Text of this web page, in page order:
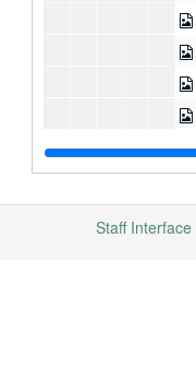
Staff Interface